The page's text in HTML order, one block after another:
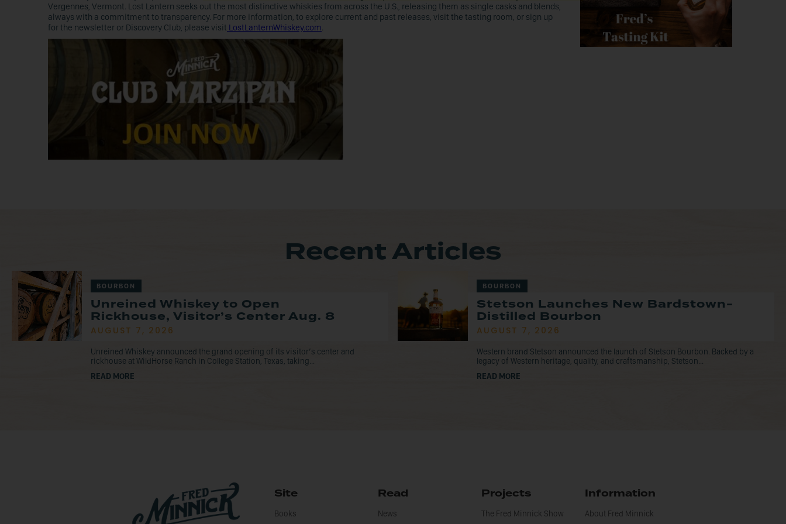
Vergennes, Vermont. Lost Lantern seeks out the most distinctive whiskies from across the U.S., releasing them as single casks and blends,
always with a commitment to transparency. For more information, to explore current and past releases, visit the tasting room, or sign up
for the newsletter or Discovery Club, please visit LostLanternWhiskey.com.
Recent Articles
BOURBON
Unreined Whiskey to Open
Rickhouse, Visitor’s Center Aug. 8
AUGUST 7, 2026
Unreined Whiskey announced the grand opening of its visitor’s center and
rickhouse at WildHorse Ranch in College Station, Texas, taking...
READ MORE
BOURBON
Stetson Launches New Bardstown-
Distilled Bourbon
AUGUST 7, 2026
Western brand Stetson announced the launch of Stetson Bourbon. Backed by a
legacy of Western heritage, quality, and craftsmanship, Stetson...
READ MORE
Site
Books
Read
News
Projects
The Fred Minnick Show
Information
About Fred Minnick